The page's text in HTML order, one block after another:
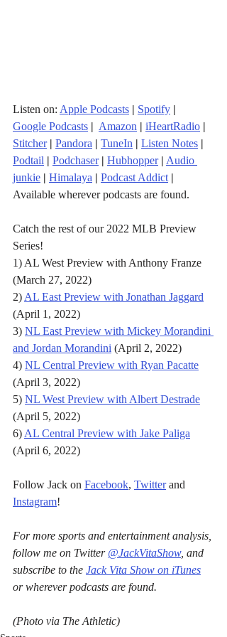
Listen on: Apple Podcasts | Spotify |
Google Podcasts | Amazon | iHeartRadio |
Stitcher | Pandora | TuneIn | Listen Notes |
Podtail | Podchaser | Hubhopper | Audio
junkie | Himalaya | Podcast Addict |
Available wherever podcasts are found.
Catch the rest of our 2022 MLB Preview
Series!
1) AL West Preview with Anthony Franze
(March 27, 2022)
2) AL East Preview with Jonathan Jaggard
(April 1, 2022)
3) NL East Preview with Mickey Morandini
and Jordan Morandini (April 2, 2022)
4) NL Central Preview with Ryan Pacatte
(April 3, 2022)
5) NL West Preview with Albert Destrade
(April 5, 2022)
6) AL Central Preview with Jake Paliga
(April 6, 2022)
Follow Jack on Facebook, Twitter and
Instagram!
For more sports and entertainment analysis,
follow me on Twitter @JackVitaShow, and
subscribe to the Jack Vita Show on iTunes
or wherever podcasts are found.
(Photo via The Athletic)